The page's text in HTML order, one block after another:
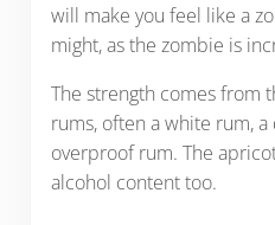
will make you feel like a
might, as the zombie is
The strength comes from
rums, often a white rum,
overproof rum. The
alcohol content too.